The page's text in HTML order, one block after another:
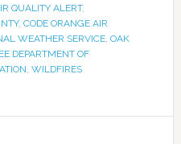
QUALITY ALERT,
, CODE ORANGE AIR
WEATHER SERVICE, OAK
DEPARTMENT OF
, WILDFIRES